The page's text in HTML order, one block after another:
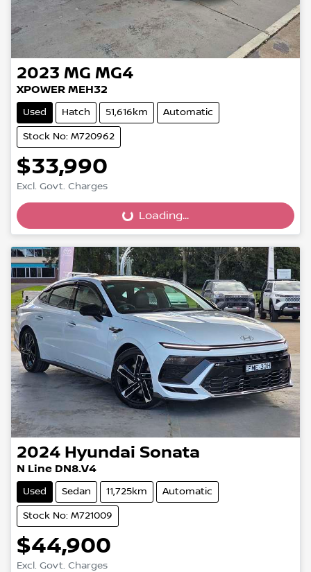
2023 MG MG4
XPOWER MEH32
Used Hatch 51,616km Automatic
Stock No: M720962
$33,990
Excl. Govt. Charges
Loading... Loading...
2024 Hyundai Sonata
N Line DN8.V4
Used Sedan 11,725km Automatic
Stock No: M721009
$44,900
Excl. Govt. Charges